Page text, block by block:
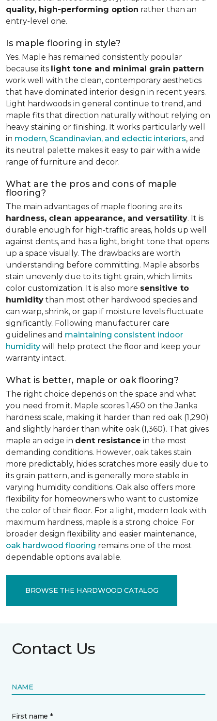
quality, high-performing option rather than an
entry-level one.
Is maple flooring in style?
Yes. Maple has remained consistently popular
because its light tone and minimal grain pattern
work well with the clean, contemporary aesthetics
that have dominated interior design in recent years.
Light hardwoods in general continue to trend, and
maple fits that direction naturally without relying on
heavy staining or finishing. It works particularly well
in modern, Scandinavian, and eclectic interiors, and
its neutral palette makes it easy to pair with a wide
range of furniture and decor.
What are the pros and cons of maple
flooring?
The main advantages of maple flooring are its
hardness, clean appearance, and versatility. It is
durable enough for high-traffic areas, holds up well
against dents, and has a light, bright tone that opens
up a space visually. The drawbacks are worth
understanding before committing. Maple absorbs
stain unevenly due to its tight grain, which limits
color customization. It is also more sensitive to
humidity than most other hardwood species and
can warp, shrink, or gap if moisture levels fluctuate
significantly. Following manufacturer care
guidelines and maintaining consistent indoor
humidity will help protect the floor and keep your
warranty intact.
What is better, maple or oak flooring?
The right choice depends on the space and what
you need from it. Maple scores 1,450 on the Janka
hardness scale, making it harder than red oak (1,290)
and slightly harder than white oak (1,360). That gives
maple an edge in dent resistance in the most
demanding conditions. However, oak takes stain
more predictably, hides scratches more easily due to
its grain pattern, and is generally more stable in
varying humidity conditions. Oak also offers more
flexibility for homeowners who want to customize
the color of their floor. For a light, modern look with
maximum hardness, maple is a strong choice. For
broader design flexibility and easier maintenance,
oak hardwood flooring remains one of the most
dependable options available.
BROWSE THE HARDWOOD CATALOG
Contact Us
NAME
First name *